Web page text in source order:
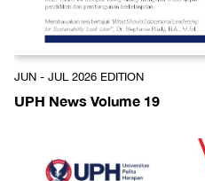
JUN - JUL 2026 EDITION
UPH News Volume 19